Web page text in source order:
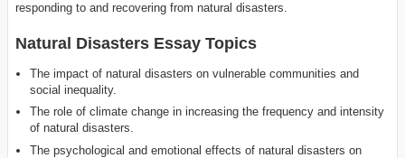
responding to and recovering from natural disasters.
Natural Disasters Essay Topics
The impact of natural disasters on vulnerable communities and
social inequality.
The role of climate change in increasing the frequency and intensity
of natural disasters.
The psychological and emotional effects of natural disasters on